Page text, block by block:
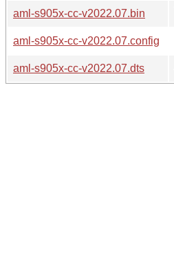
aml-s905x-cc-v2022.07.bin
aml-s905x-cc-v2022.07.config
aml-s905x-cc-v2022.07.dts